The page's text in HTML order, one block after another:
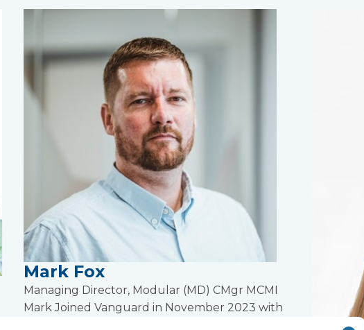
Mark Fox
Managing Director, Modular (MD) CMgr MCMI
Mark Joined Vanguard in November 2023 with